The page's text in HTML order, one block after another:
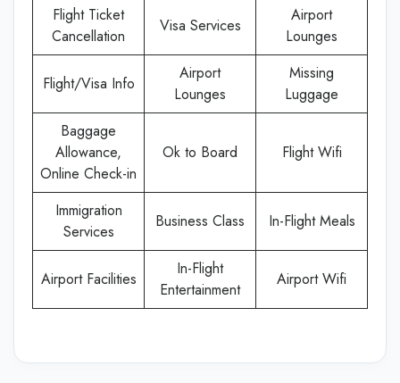
Flight Ticket
Cancellation
Visa Services
Airport
Lounges
Flight/Visa Info
Airport
Lounges
Missing
Luggage
Baggage
Allowance,
Online Check-in
Ok to Board Flight Wifi
Immigration
Services
Business Class In-Flight Meals
Airport Facilities
In-Flight
Entertainment
Airport Wifi